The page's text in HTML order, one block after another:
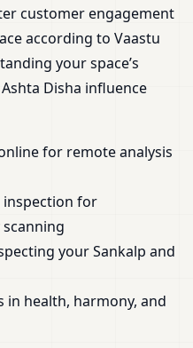
customer engagement
according to Vaastu
your space’s
Disha influence
for remote analysis
inspection for
your Sankalp and
in health, harmony, and